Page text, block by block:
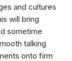
and cultures
will bring
sometime
talking
onto firm